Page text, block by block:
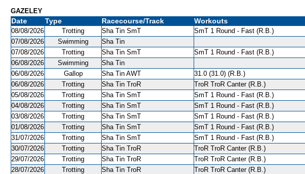
GAZELEY
Date Type Racecourse/Track Workouts
08/08/2026 Trotting Sha Tin SmT SmT 1 Round - Fast (R.B.)
07/08/2026
Swimming
Sha Tin
07/08/2026
Trotting Sha Tin SmT SmT 1 Round - Fast (R.B.)
06/08/2026
Swimming
Sha Tin
06/08/2026
Gallop Sha Tin AWT 31.0 (31.0) (R.B.)
06/08/2026
Trotting Sha Tin TroR TroR TroR Canter (R.B.)
05/08/2026
Trotting Sha Tin SmT SmT 1 Round - Fast (R.B.)
04/08/2026
Trotting Sha Tin SmT SmT 1 Round - Fast (R.B.)
03/08/2026
Trotting Sha Tin SmT SmT 1 Round - Fast (R.B.)
01/08/2026
Trotting Sha Tin SmT SmT 1 Round - Fast (R.B.)
31/07/2026
Trotting Sha Tin SmT SmT 1 Round - Fast (R.B.)
30/07/2026
Trotting Sha Tin TroR TroR TroR Canter (R.B.)
29/07/2026
Trotting Sha Tin TroR TroR TroR Canter (R.B.)
28/07/2026
Trotting Sha Tin TroR TroR TroR Canter (R.B.)